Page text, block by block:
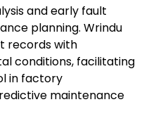
and early fault
planning. Wrindu
records with
conditions, facilitating
in factory
maintenance